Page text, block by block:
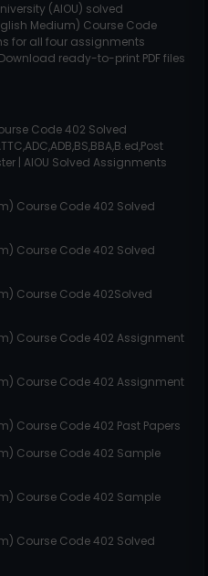
(AIOU) solved
Medium) Course Code
for all four assignments
ready-to-print PDF files
Code402 Solved
| AIOU Solved Assignments
Course Code402 Solved
Course Code402 Solved
Course Code402Solved
Course Code402 Assignment
Course Code402 Assignment
Course Code402 Past Papers
Course Code402 Sample
Course Code402 Sample
Course Code402 Solved